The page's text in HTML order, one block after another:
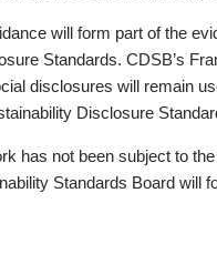
will form part of the
Standards. CDSB’s
disclosures will remain
Disclosure
has not been subject to
Standards Board will